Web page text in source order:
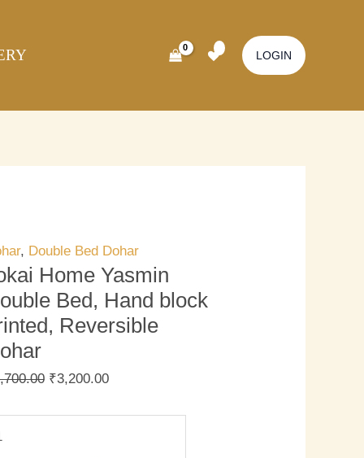
LOGIN
, Double Bed Dohar
Home Yasmin
Bed, Hand block
Reversible
₹3,200.00